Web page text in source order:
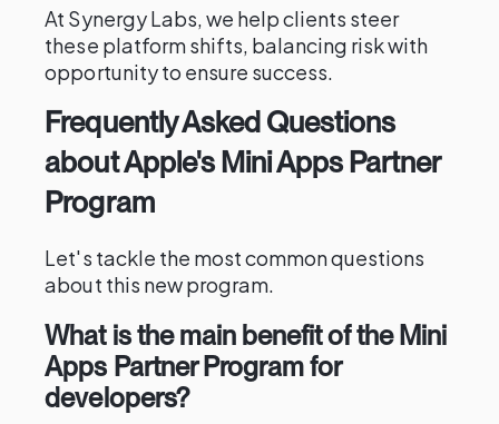
At Synergy Labs, we help clients steer
these platform shifts, balancing risk with
opportunity to ensure success.
Frequently Asked Questions
about Apple's Mini Apps Partner
Program
Let's tackle the most common questions
about this new program.
What is the main benefit of the Mini
Apps Partner Program for
developers?